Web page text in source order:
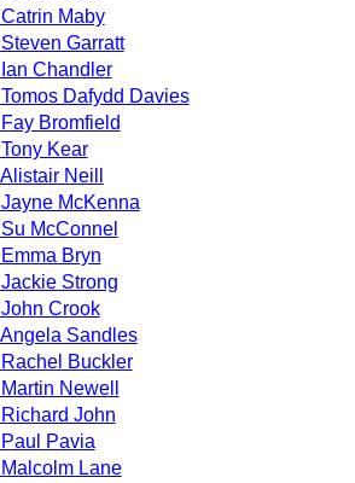
Maby
Garratt
Chandler
Dafydd Davies
Bromfield
Kear
Neill
McKenna
McConnel
Bryn
Strong
Crook
Sandles
Buckler
Newell
John
Pavia
Lane